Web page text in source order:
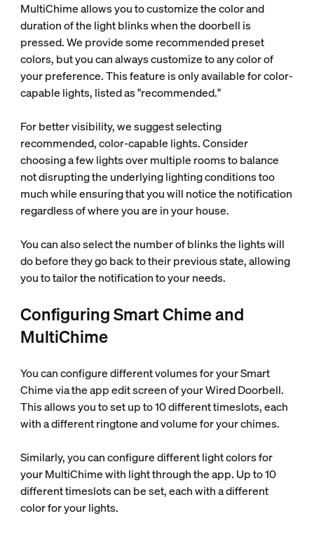
MultiChime allows you to customize the color and
duration of the light blinks when the doorbell is
pressed. We provide some recommended preset
colors, but you can always customize to any color of
your preference. This feature is only available for color-
capable lights, listed as "recommended."
For better visibility, we suggest selecting
recommended, color-capable lights. Consider
choosing a few lights over multiple rooms to balance
not disrupting the underlying lighting conditions too
much while ensuring that you will notice the notification
regardless of where you are in your house.
You can also select the number of blinks the lights will
do before they go back to their previous state, allowing
you to tailor the notification to your needs.
Configuring Smart Chime and
MultiChime
You can configure different volumes for your Smart
Chime via the app edit screen of your Wired Doorbell.
This allows you to set up to 10 different timeslots, each
with a different ringtone and volume for your chimes.
Similarly, you can configure different light colors for
your MultiChime with light through the app. Up to 10
different timeslots can be set, each with a different
color for your lights.